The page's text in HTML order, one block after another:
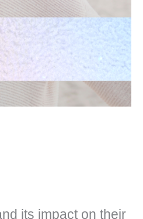
its impact on their